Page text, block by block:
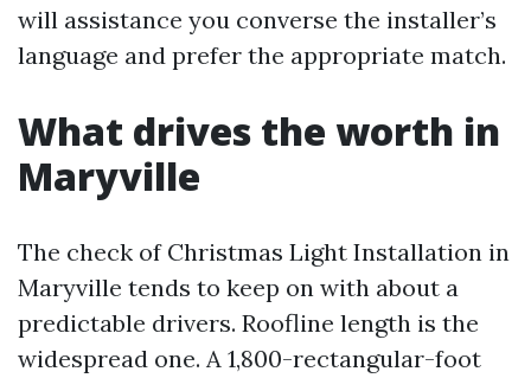
will assistance you converse the installer’s
language and prefer the appropriate match.
What drives the worth in
Maryville
The check of Christmas Light Installation in
Maryville tends to keep on with about a
predictable drivers. Roofline length is the
widespread one. A 1,800-rectangular-foot